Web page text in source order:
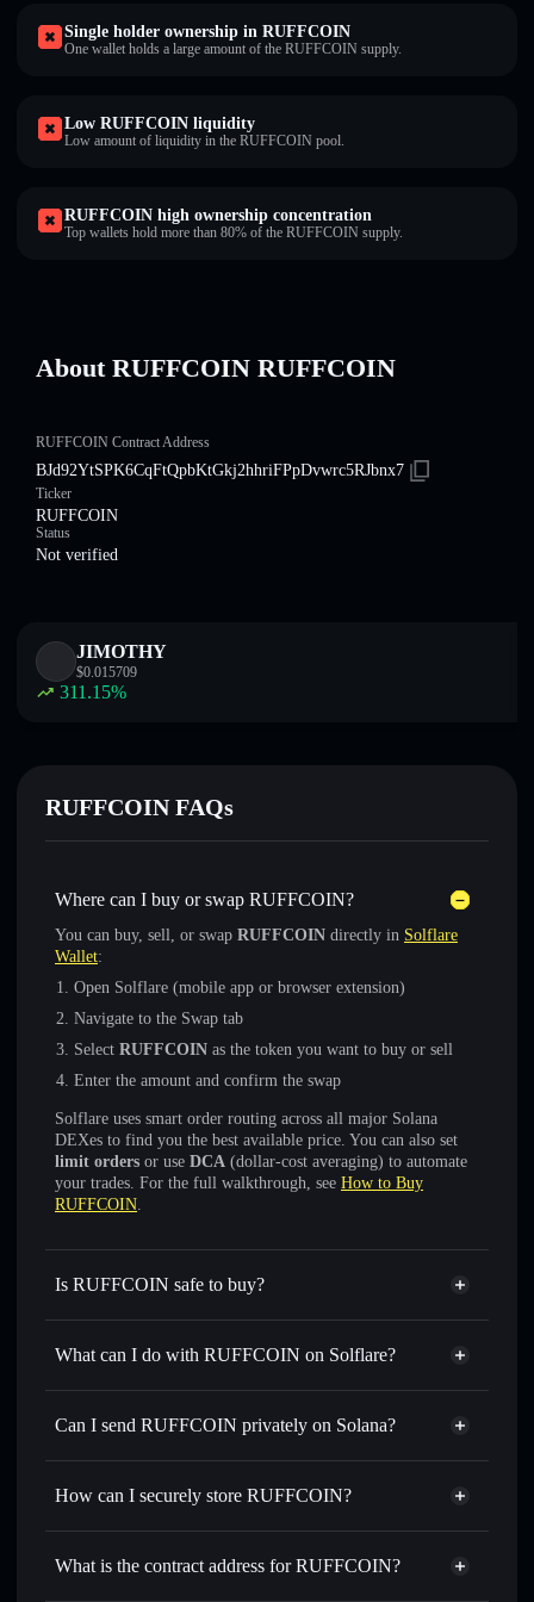
Single holder ownership in RUFFCOIN
One wallet holds a large amount of the RUFFCOIN supply.
Low RUFFCOIN liquidity
Low amount of liquidity in the RUFFCOIN pool.
RUFFCOIN high ownership concentration
Top wallets hold more than 80% of the RUFFCOIN supply.
About RUFFCOIN RUFFCOIN
RUFFCOIN Contract Address
BJd92YtSPK6CqFtQpbKtGkj2hhriFPpDvwrc5RJbnx7
Ticker
RUFFCOIN
Status
Not verified
JIMOTHY
$0.015709
311.15%
RUFFCOIN FAQs
Where can I buy or swap RUFFCOIN?
You can buy, sell, or swap RUFFCOIN directly in Solflare
Wallet:
Open Solflare (mobile app or browser extension)
Navigate to the Swap tab
Select RUFFCOIN as the token you want to buy or sell
Enter the amount and confirm the swap
Solflare uses smart order routing across all major Solana
DEXes to find you the best available price. You can also set
limit orders or use DCA (dollar-cost averaging) to automate
your trades. For the full walkthrough, see How to Buy
RUFFCOIN.
Is RUFFCOIN safe to buy?
RUFFCOIN not verified
What can I do with RUFFCOIN on Solflare?
RUFFCOIN
Solflare Wallet
Swap instantly— trade RUFFCOIN for SOL, USDC, or
for the best available price
Set limit orders— automate trades at your target price for
time
Can I send RUFFCOIN privately on Solana?
Privacy Aggregator
How can I securely store RUFFCOIN?
RUFFCOIN
non-custodial
What is the contract address for RUFFCOIN?